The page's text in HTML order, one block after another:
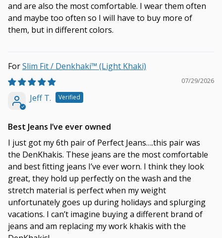
and are also the most comfortable. I wear them often
and maybe too often so I will have to buy more of
them, but in different colors.
Slim Fit / Denkhaki™ (Light Khaki)
07/29/2026
Jeff T.
Best Jeans I’ve ever owned
I just got my 6th pair of Perfect Jeans….this pair was
the DenKhakis. These jeans are the most comfortable
and best fitting jeans I’ve ever worn. I think they look
great, they hold up perfectly on the wash and the
stretch material is perfect when my weight
unfortunately goes up during holidays and splurging
vacations. I can’t imagine buying a different brand of
jeans and am replacing my work khakis with the